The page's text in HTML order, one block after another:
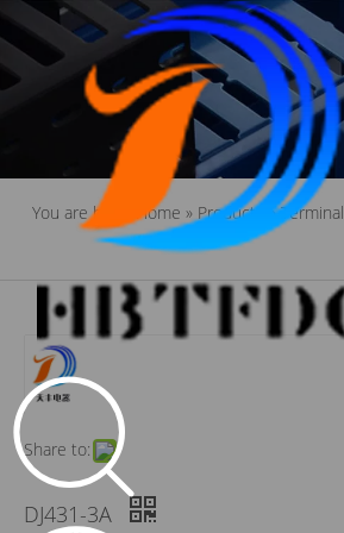
You are here: Home » Products »Terminal
Share to:
DJ431-3A